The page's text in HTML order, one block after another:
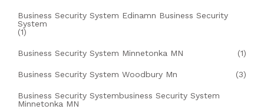
Business Security System Edinamn Business Security
System
(1)
Business Security System Minnetonka MN (1)
Business Security System Woodbury Mn (3)
Business Security Systembusiness Security System
Minnetonka MN